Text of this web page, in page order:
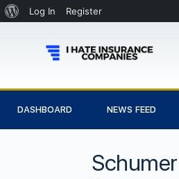
Log In Register
DASHBOARD NEWS FEED